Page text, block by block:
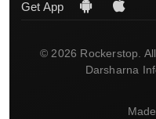
Get App
© 2026 Rockerstop.
Darsharna